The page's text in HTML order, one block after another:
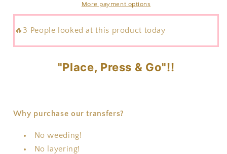
More payment options
🔥3 People looked at this product today
"Place, Press & Go"!!
Why purchase our transfers?
No weeding!
No layering!